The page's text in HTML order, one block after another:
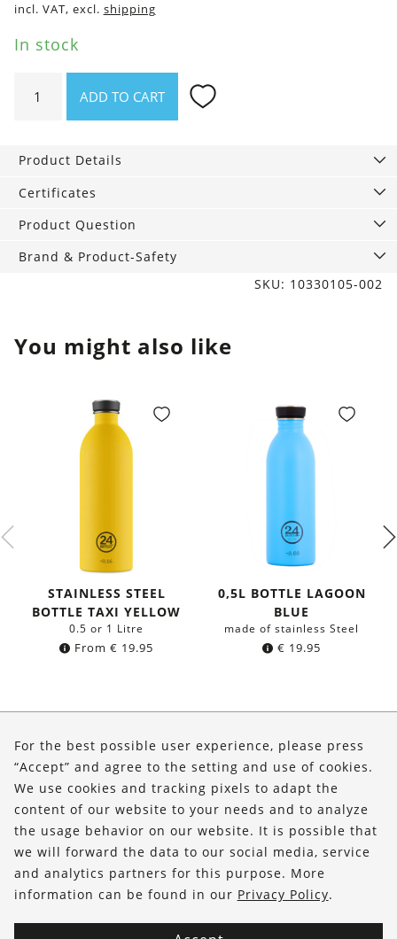
incl. VAT, excl. shipping
In stock
bag
quantity
ADD TO CART
Product Details
Certificates
Product Question
Brand & Product-Safety
SKU: 10330105-002
You might also like
STAINLESS STEEL
BOTTLE TAXI YELLOW
0.5 or 1 Litre
From € 19.95
0,5L BOTTLE LAGOON
BLUE
made of stainless Steel
€ 19.95
Shop
Service
FOLLOW US
For the best possible user experience, please press
“Accept” and agree to the setting and use of cookies.
We use cookies and tracking pixels to adapt the
content of our website to your needs and to analyze
the usage behavior on our website. It is possible that
we will forward the data to our social media, service
and analytics partners for this purpose. More
information can be found in our Privacy Policy.